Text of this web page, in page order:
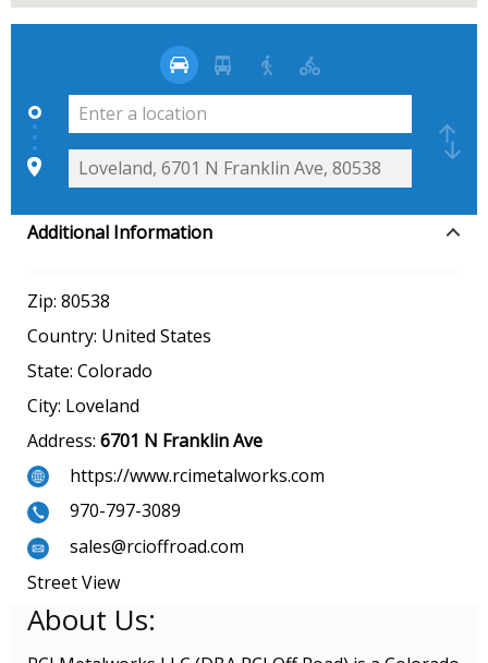
Additional Information
Zip: 80538
Country: United States
State: Colorado
City: Loveland
Address: 6701 N Franklin Ave
https://www.rcimetalworks.com
970-797-3089
sales@rcioffroad.com
Street View
About Us: